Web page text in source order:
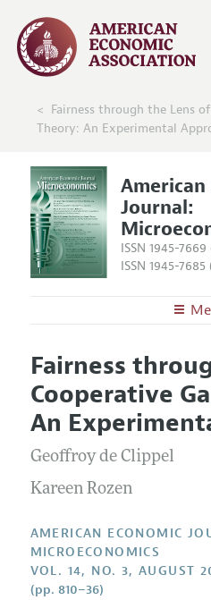
Fairness through the Lens
Theory: An Experimental
American
Journal:
ISSN 1945-
ISSN 1945-
Editors
Editorial Policy
Annual Report of the
Editorial Process:
Research Highlights
Articles and Issues
Current Issue
All Issues
Forthcoming Articles
Information for Authors
Submission Guidelines
Accepted Article
Style Guide
Reviewer Guidelines
Fairness
Cooperative
An
Geoffroy de Clippel
Kareen Rozen
AMERICAN ECONOMIC
MICROECONOMICS
VOL. 14, NO. 3, AUGUST
(pp. 810–36)